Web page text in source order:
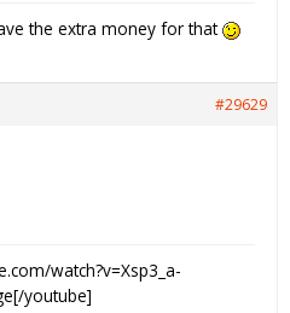
the extra money for that
#29629
watch?v=Xsp3_a-
youtube]